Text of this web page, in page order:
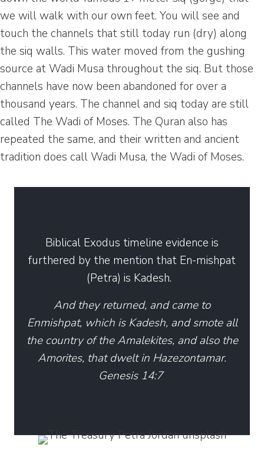
we will walk with our own feet. You will see and
touch the channels that still today run (dry) along
the siq walls. This water moved from the gushing
source at Wadi Musa throughout the siq. But those
channels have now been abandoned for over a
thousand years. The channel and siq today are still
called The Wadi of Moses. The Quran also has
repeated the same, and their written and ancient
tradition does call Wadi Musa, the Wadi of Moses.
Biblical Exodus timeline evidence is
furthered by the mention that En-mishpat
(Petra) is Kadesh.
And they returned, and came to
Enmishpat, which is Kadesh, and smote all
the country of the Amalekites, and also the
Amorites, that dwelt in Hazezontamar.
Genesis 14:7